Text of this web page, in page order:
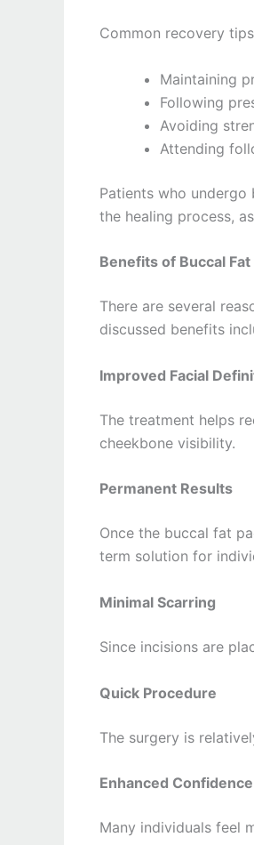
Common recovery
Maintaining
Following
Avoiding
Attending
Patients who
the healing process,
Benefits of Buccal
There are several
discussed benefits
Improved Facial
The treatment helps
cheekbone visibility.
Permanent Results
Once the buccal fat
term solution for
Minimal Scarring
Since incisions are
Quick Procedure
The surgery is
Enhanced Confidence
Many individuals feel